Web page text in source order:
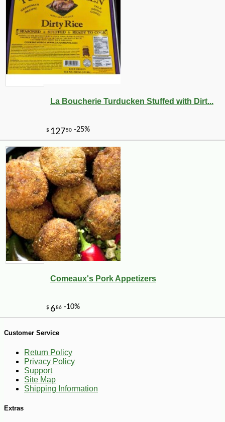
$753 -12%
La Boucherie Turducken Stuffed with Dirt...
Comeaux's Pork Appetizers
Customer Service
Return Policy
Privacy Policy
Support
Site Map
Shipping Information
Extras